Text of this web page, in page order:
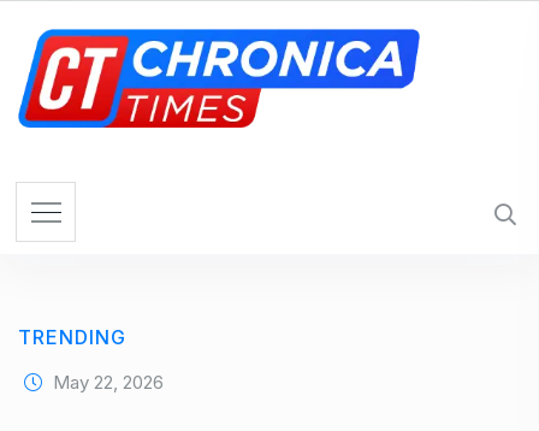
TRENDING
May 22, 2026